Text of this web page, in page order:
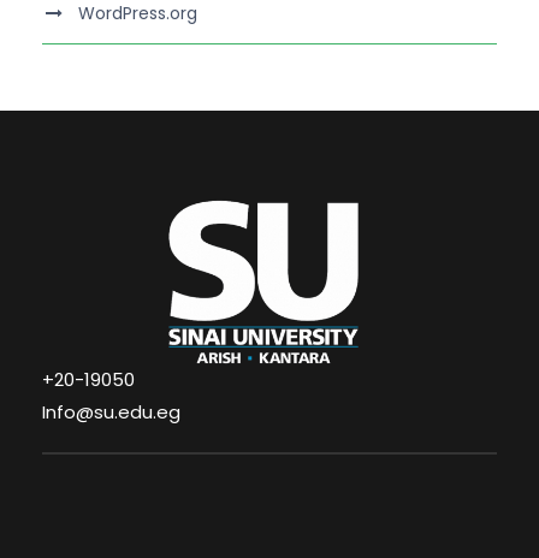
WordPress.org
+20-19050
Info@su.edu.eg